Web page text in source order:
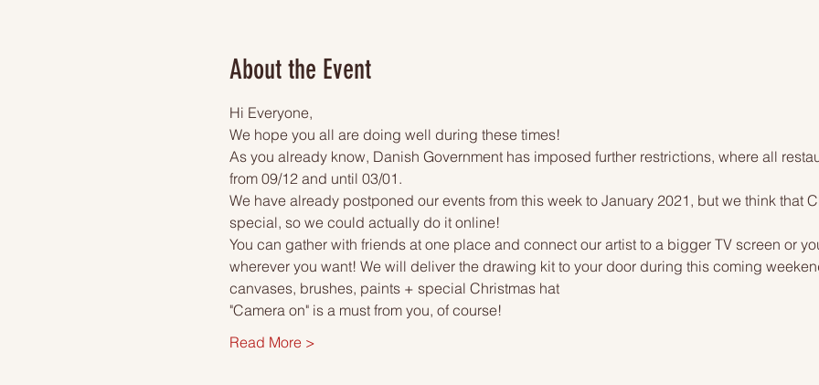
About the Event
Hi Everyone,
We hope you all are doing well during these times!
As you already know, Danish Government has imposed further restrictions, where all
from 09/12 and until 03/01.
We have already postponed our events from this week to January 2021, but we think that
special, so we could actually do it online!
You can gather with friends at one place and connect our artist to a bigger TV screen or
wherever you want! We will deliver the drawing kit to your door during this coming
canvases, brushes, paints + special Christmas hat
"Camera on" is a must from you, of course!
Read More >